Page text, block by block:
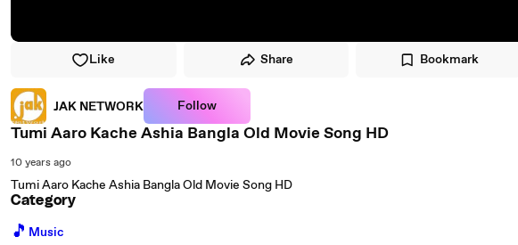
Like Share Bookmark
JAK NETWORK Follow
Tumi Aaro Kache Ashia Bangla Old Movie Song HD
10 years ago
Tumi Aaro Kache Ashia Bangla Old Movie Song HD
Category
🎵 Music